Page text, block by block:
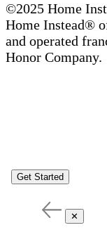
©2025 Home
Home Instead®
and operated
Honor Company.
Get Started
✕